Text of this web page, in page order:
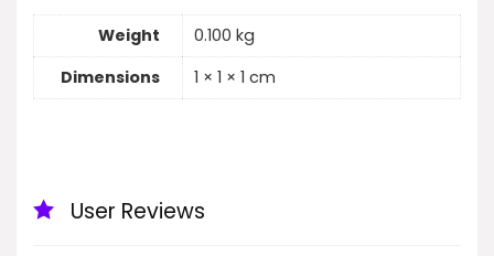
Weight
0.100 kg
Dimensions
1 × 1 × 1 cm
User Reviews